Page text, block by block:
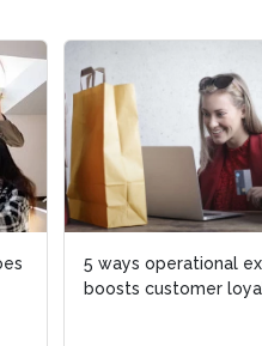
5 ways operational
boosts customer loyalty
5 ways operational
boosts customer loyalty